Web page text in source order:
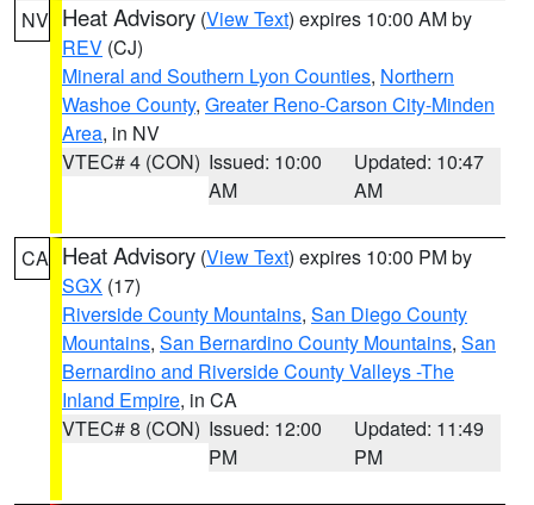
NV Heat Advisory (View Text) expires 10:00 AM by
REV (CJ)
Mineral and Southern Lyon Counties, Northern
Washoe County, Greater Reno-Carson City-Minden
Area, in NV
VTEC# 4 (CON) Issued: 10:00
AM
Updated: 10:47
AM
CA Heat Advisory (View Text) expires 10:00 PM by
SGX (17)
Riverside County Mountains, San Diego County
Mountains, San Bernardino County Mountains, San
Bernardino and Riverside County Valleys -The
Inland Empire, in CA
VTEC# 8 (CON) Issued: 12:00
PM
Updated: 11:49
PM